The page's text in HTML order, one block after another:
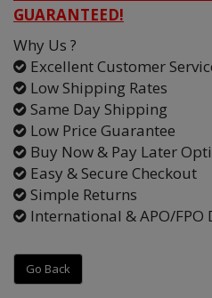
GUARANTEED!
Why Us ?
Excellent Customer
Low Shipping Rates
Same Day Shipping
Low Price Guarantee
Buy Now & Pay Later
Easy & Secure Checkout
Simple Returns
International & APO/FPO
Go Back